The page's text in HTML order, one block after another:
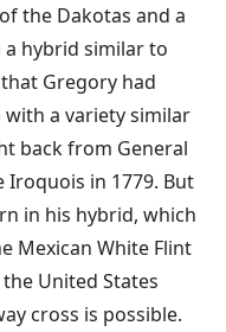
the Dakotas and a
hybrid similar to
Gregory had
a variety similar
back from General
Iroquois in 1779. But
in his hybrid, which
Mexican White Flint
United States
cross is possible.